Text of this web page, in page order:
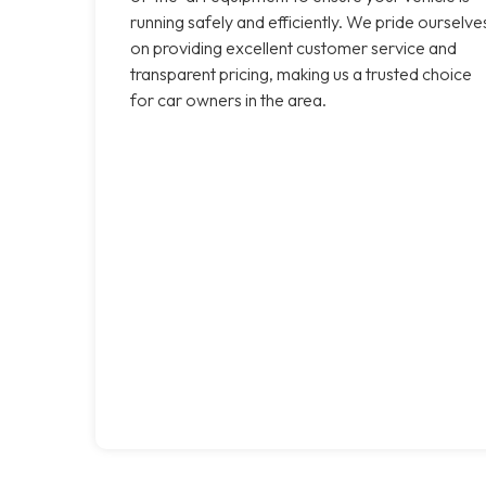
running safely and efficiently. We pride
on providing excellent customer service and
transparent pricing, making us a trusted choice
for car owners in the area.